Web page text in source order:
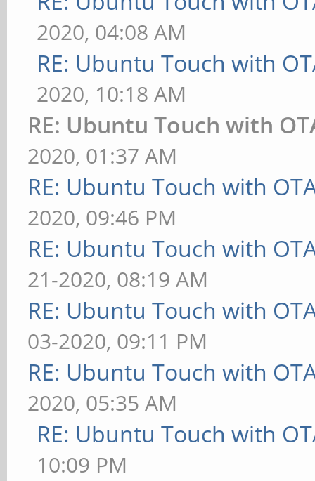
2020, 04:08 AM
RE: Ubuntu Touch with
2020, 10:18 AM
RE: Ubuntu Touch with
2020, 01:37 AM
RE: Ubuntu Touch with
2020, 09:46 PM
RE: Ubuntu Touch with
21-2020, 08:19 AM
RE: Ubuntu Touch with
03-2020, 09:11 PM
RE: Ubuntu Touch with
2020, 05:35 AM
RE: Ubuntu Touch with
10:09 PM